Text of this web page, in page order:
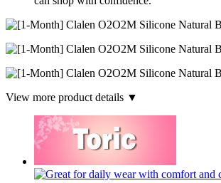
View more product details ▼